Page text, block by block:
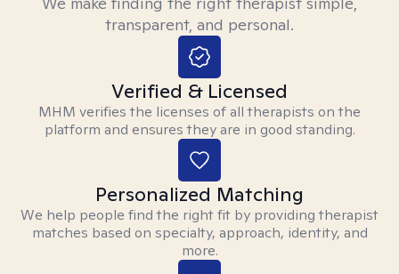
transparent, and personal.
Verified & Licensed
MHM verifies the licenses of all therapists on the
platform and ensures they are in good standing.
Personalized Matching
We help people find the right fit by providing therapist
matches based on specialty, approach, identity, and
more.